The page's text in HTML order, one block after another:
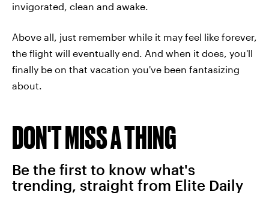
invigorated, clean and awake.
Above all, just remember while it may feel like forever,
the flight will eventually end. And when it does, you'll
finally be on that vacation you've been fantasizing
about.
DON'T MISS A THING
Be the first to know what's
trending, straight from Elite Daily